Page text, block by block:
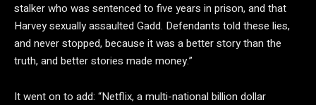
stalker who was sentenced to five years in prison, and that
Harvey sexually assaulted Gadd. Defendants told these lies,
and never stopped, because it was a better story than the
truth, and better stories made money.”
It went on to add: “Netflix, a multi-national billion dollar